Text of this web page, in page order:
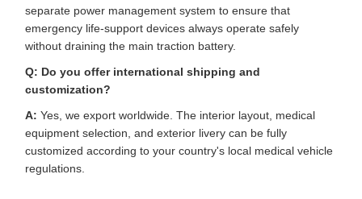
separate power management system to ensure that
emergency life-support devices always operate safely
without draining the main traction battery.
Q: Do you offer international shipping and
customization?
A: Yes, we export worldwide. The interior layout, medical
equipment selection, and exterior livery can be fully
customized according to your country's local medical vehicle
regulations.